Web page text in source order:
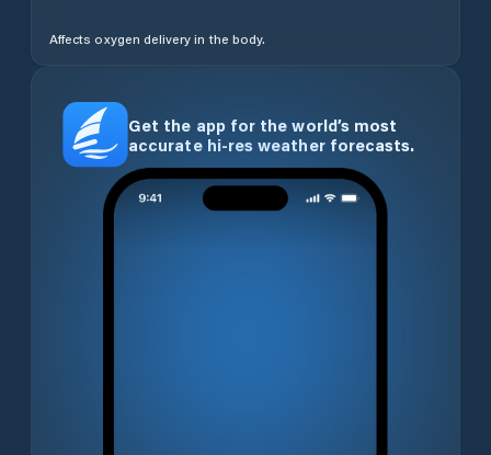
Affects oxygen delivery in the body.
Get the app for the world’s most
accurate hi-res weather forecasts.